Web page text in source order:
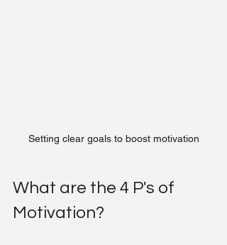
Setting clear goals to boost motivation
What are the 4 P's of
Motivation?